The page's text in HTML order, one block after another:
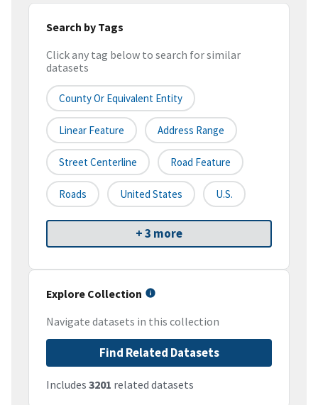
Search by Tags
Click any tag below to search for similar
datasets
County Or Equivalent Entity
Linear Feature Address Range
Street Centerline Road Feature
Roads United States U.S.
+ 3 more
Explore Collection
Navigate datasets in this collection
Find Related Datasets
Includes 3201 related datasets